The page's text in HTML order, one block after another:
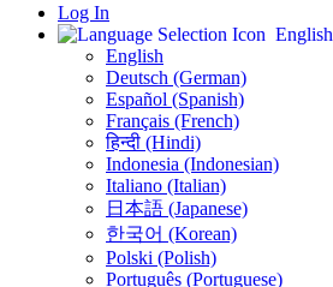
Log In
English
English
Deutsch (German)
Español (Spanish)
Français (French)
हिन्दी (Hindi)
Indonesia (Indonesian)
Italiano (Italian)
日本語 (Japanese)
한국어 (Korean)
Polski (Polish)
Português (Portuguese)